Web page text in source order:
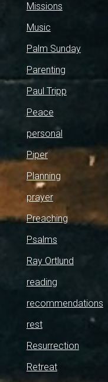
Missions
Music
Palm Sunday
Parenting
Paul Tripp
Peace
personal
Piper
Planning
prayer
Preaching
Psalms
Ray Ortlund
reading
recommendations
rest
Resurrection
Retreat